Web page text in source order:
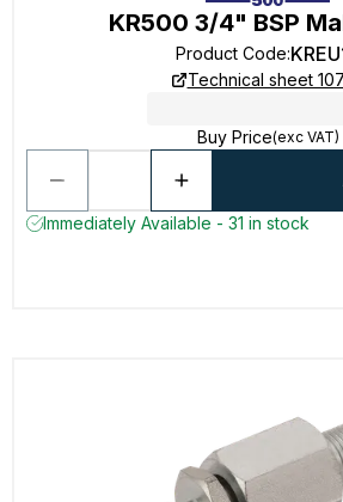
KR500 3/4" BSP
Product Code:
Technical sheet
Buy Price(exc VAT)
Immediately Available - 31 in stock